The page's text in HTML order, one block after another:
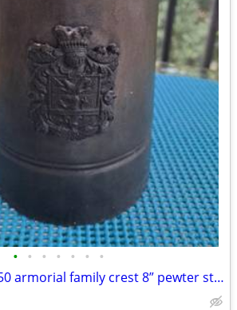
• • • • • • •
Antique Italian C650 armorial family crest 8” pewter stein pitcher